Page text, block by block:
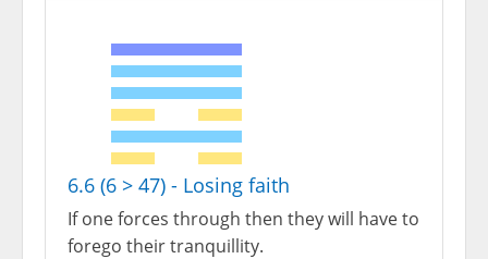
6.6 (6 > 47) - Losing faith
If one forces through then they will have to
forego their tranquillity.